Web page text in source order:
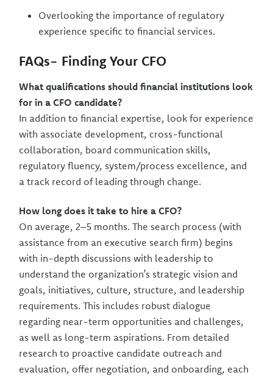
Overlooking the importance of regulatory
experience specific to financial services.
FAQs- Finding Your CFO
What qualifications should financial institutions look
for in a CFO candidate?
In addition to financial expertise, look for experience
with associate development, cross-functional
collaboration, board communication skills,
regulatory fluency, system/process excellence, and
a track record of leading through change.
How long does it take to hire a CFO?
On average, 2–5 months. The search process (with
assistance from an executive search firm) begins
with in-depth discussions with leadership to
understand the organization’s strategic vision and
goals, initiatives, culture, structure, and leadership
requirements. This includes robust dialogue
regarding near-term opportunities and challenges,
as well as long-term aspirations. From detailed
research to proactive candidate outreach and
evaluation, offer negotiation, and onboarding, each